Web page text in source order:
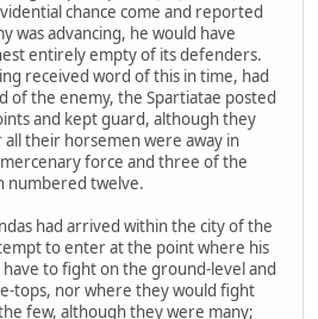
chance come and reported
was advancing, he would have
entirely empty of its defenders.
received word of this in time, had
of the enemy, the Spartiatae posted
and kept guard, although they
their horsemen were away in
force and three of the
numbered twelve.
had arrived within the city of the
to enter at the point where his
to fight on the ground-level and
tops, nor where they would fight
few, although they were many;